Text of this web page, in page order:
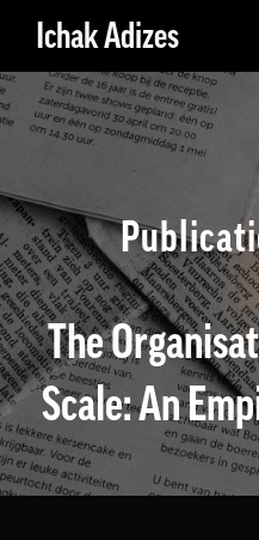
Ichak Adizes
The
Scale: An